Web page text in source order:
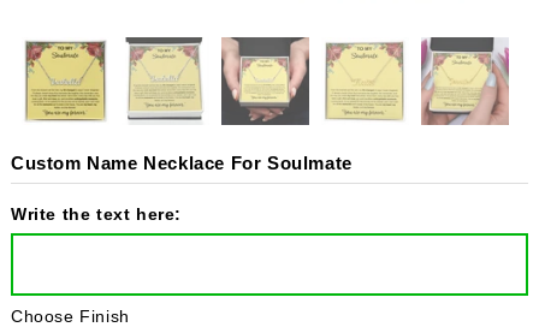
Custom Name Necklace For Soulmate
Write the text here:
Choose Finish